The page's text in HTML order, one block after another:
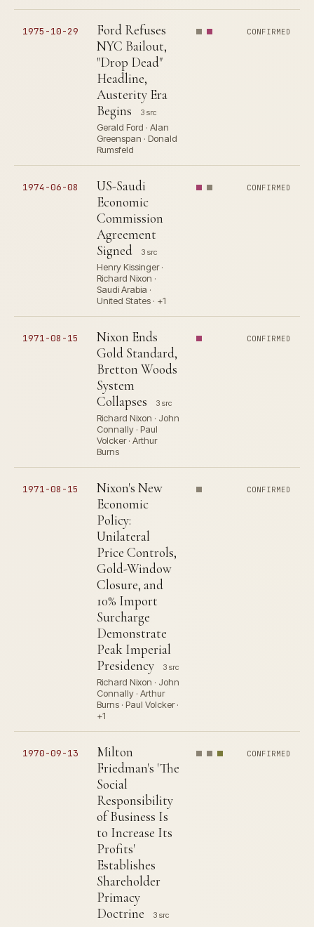
1975-10-29
Ford Refuses
NYC Bailout,
"Drop Dead"
Headline,
Austerity Era
Begins
3 src
Gerald Ford · Alan
Greenspan · Donald
Rumsfeld
CONFIRMED
1974-06-08
US-Saudi
Economic
Commission
Agreement
Signed
3 src
Henry Kissinger ·
Richard Nixon ·
Saudi Arabia ·
United States · +1
CONFIRMED
1971-08-15
Nixon Ends
Gold Standard,
Bretton Woods
System
Collapses
3 src
Richard Nixon · John
Connally · Paul
Volcker · Arthur
Burns
CONFIRMED
1971-08-15
Nixon's New
Economic
Policy:
Unilateral
Price Controls,
Gold-Window
Closure, and
10% Import
Surcharge
Demonstrate
Peak Imperial
Presidency
3 src
Richard Nixon · John
Connally · Arthur
Burns · Paul Volcker ·
+1
CONFIRMED
1970-09-13
Milton
Friedman's 'The
Social
Responsibility
of Business Is
to Increase Its
Profits'
Establishes
Shareholder
Primacy
Doctrine
3 src
CONFIRMED